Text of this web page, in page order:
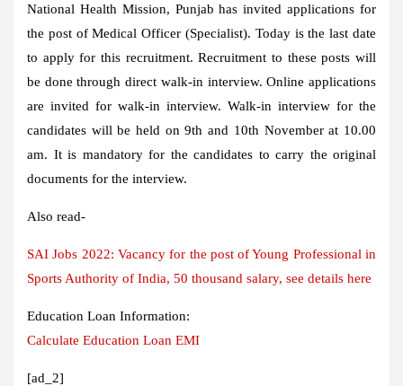
National Health Mission, Punjab has invited applications for
the post of Medical Officer (Specialist). Today is the last date
to apply for this recruitment. Recruitment to these posts will
be done through direct walk-in interview. Online applications
are invited for walk-in interview. Walk-in interview for the
candidates will be held on 9th and 10th November at 10.00
am. It is mandatory for the candidates to carry the original
documents for the interview.
Also read-
SAI Jobs 2022: Vacancy for the post of Young Professional in
Sports Authority of India, 50 thousand salary, see details here
Education Loan Information:
Calculate Education Loan EMI
[ad_2]